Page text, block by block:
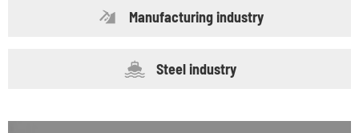
Manufacturing industry
Steel industry